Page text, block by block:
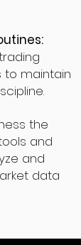
to maintain
the
and
and
data